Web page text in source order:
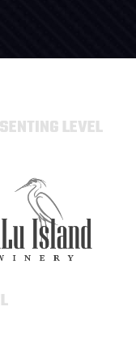
LEVEL